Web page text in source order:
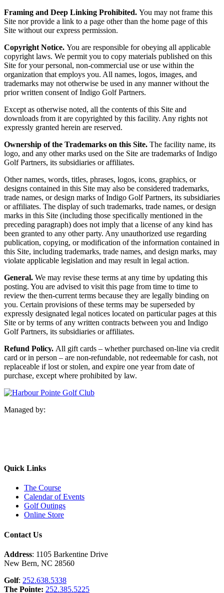
Framing and Deep Linking Prohibited. You may not frame this
Site nor provide a link to a page other than the home page of this
Site without our express permission.
Copyright Notice. You are responsible for obeying all applicable
copyright laws. We permit you to copy materials published on this
Site for your personal, non-commercial use or use within the
organization that employs you. All names, logos, images, and
trademarks may not otherwise be used in any manner without the
prior written consent of Indigo Golf Partners.
Except as otherwise noted, all the contents of this Site and
downloads from it are copyrighted by this facility. Any rights not
expressly granted herein are reserved.
Ownership of the Trademarks on this Site. The facility name, its
logo, and any other marks used on the Site are trademarks of Indigo
Golf Partners, its subsidiaries or affiliates.
Other names, words, titles, phrases, logos, icons, graphics, or
designs contained in this Site may also be considered trademarks,
trade names, or design marks of Indigo Golf Partners, its subsidiaries
or affiliates. The display of such trademarks, trade names, or design
marks in this Site (including those specifically mentioned in the
preceding paragraph) does not imply that a license of any kind has
been granted to any other party. Any unauthorized use regarding
publication, copying, or modification of the information contained in
this Site, including trademarks, trade names, and design marks, may
violate applicable legislation and may result in legal action.
General. We may revise these terms at any time by updating this
posting. You are advised to visit this page from time to time to
review the then-current terms because they are legally binding on
you. Certain provisions of these terms may be superseded by
expressly designated legal notices located on particular pages at this
Site or by terms of any written contracts between you and Indigo
Golf Partners, its subsidiaries or affiliates.
Refund Policy. All gift cards – whether purchased on-line via credit
card or in person – are non-refundable, not redeemable for cash, not
replaceable if lost or stolen, and expire one year from date of
purchase, except where prohibited by law.
Managed by:
Quick Links
The Course
Calendar of Events
Golf Outings
Online Store
Contact Us
Address: 1105 Barkentine Drive
New Bern, NC 28560
Golf: 252.638.5338
The Pointe: 252.385.5225